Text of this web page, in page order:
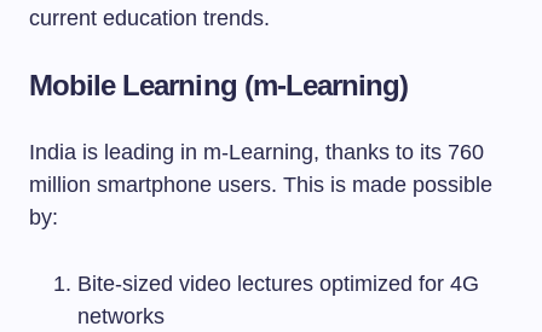
current education trends.
Mobile Learning (m-Learning)
India is leading in m-Learning, thanks to its 760
million smartphone users. This is made possible
by:
Bite-sized video lectures optimized for 4G
networks